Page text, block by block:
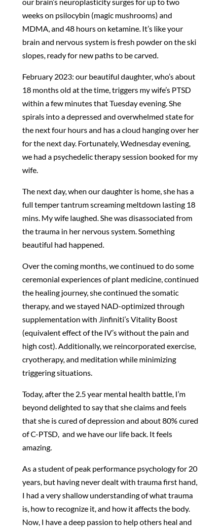
weeks on psilocybin (magic mushrooms) and
MDMA, and 48 hours on ketamine. It’s like your
brain and nervous system is fresh powder on the ski
slopes, ready for new paths to be carved.
February 2023: our beautiful daughter, who’s about
18 months old at the time, triggers my wife’s PTSD
within a few minutes that Tuesday evening. She
spirals into a depressed and overwhelmed state for
the next four hours and has a cloud hanging over her
for the next day. Fortunately, Wednesday evening,
we had a psychedelic therapy session booked for my
wife.
The next day, when our daughter is home, she has a
full temper tantrum screaming meltdown lasting 18
mins. My wife laughed. She was disassociated from
the trauma in her nervous system. Something
beautiful had happened.
Over the coming months, we continued to do some
ceremonial experiences of plant medicine, continued
the healing journey, she continued the somatic
therapy, and we stayed NAD-optimized through
supplementation with Jinfiniti’s Vitality Boost
(equivalent effect of the IV’s without the pain and
high cost). Additionally, we reincorporated exercise,
cryotherapy, and meditation while minimizing
triggering situations.
Today, after the 2.5 year mental health battle, I’m
beyond delighted to say that she claims and feels
that she is cured of depression and about 80% cured
of C-PTSD, and we have our life back. It feels
amazing.
As a student of peak performance psychology for 20
years, but having never dealt with trauma first hand,
I had a very shallow understanding of what trauma
is, how to recognize it, and how it affects the body.
Now, I have a deep passion to help others heal and